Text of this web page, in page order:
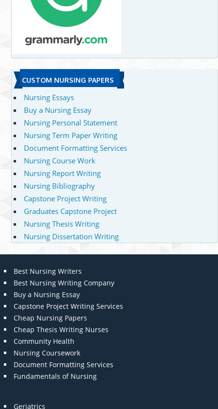
CUSTOM NURSING PAPERS
Nursing Essays
Buy a Nursing Essay
Nursing Personal Statement
Nursing Term Paper Writing
Document Formatting Services
Nursing Course Work
Nursing Report Writing
Nursing Bibliography
Capstone Project Writing
Graduates Capstone Project
Nursing Thesis Writing
Nursing Dissertation Writing
Best Nursing Writers
Best Nursing Writing Company
Buy a Nursing Essay
Capstone Project Writing Services
Cheap Nursing Papers
Cheap Thesis Writing Nurses
Community Health
Nursing Coursework
Document Formatting Services
Fundamentals of Nursing
Geriatrics